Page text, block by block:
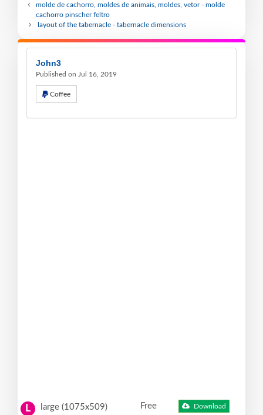
molde de cachorro, moldes de animais, moldes, vetor - molde
cachorro pinscher feltro
layout of the tabernacle - tabernacle dimensions
John3
Published on Jul 16, 2019
Coffee
L large (1075x509) Free Download